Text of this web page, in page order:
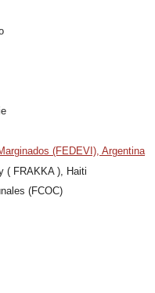
(FEDEVI), Argentina
( FRAKKA ), Haiti
(FCOC)